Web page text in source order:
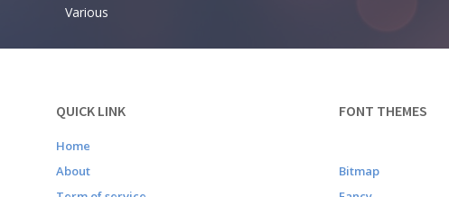
Various
QUICK LINK
Home
About
FONT THEMES
Bitmap